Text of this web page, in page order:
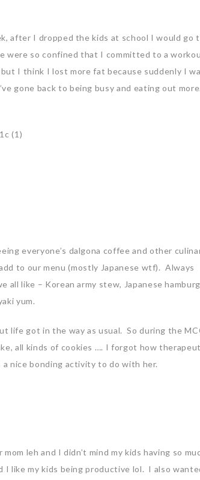
after I dropped the kids at school I would go
were so confined that I committed to a
I think I lost more fat because suddenly I
gone back to being busy and eating out more.
everyone’s dalgona coffee and other
to our menu (mostly Japanese wtf). Always
like – Korean army stew, Japanese
yum.
life got in the way as usual. So during the
all kinds of cookies …. I forgot how
a nice bonding activity to do with her.
leh and I didn’t mind my kids having so
like my kids being productive lol. I also